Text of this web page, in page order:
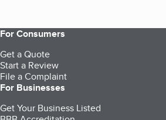
For Consumers
Get a Quote
Start a Review
File a Complaint
For Businesses
Get Your Business Listed